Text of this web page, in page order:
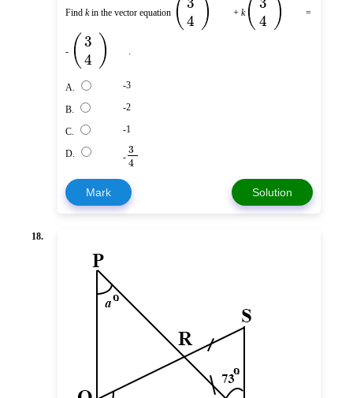
Find kin the vector equation (4 ) +k(4 ) =
- (3
4 ) .
A. -3
B. -2
C. -1
D. - 3
4
Mark Solution
18.